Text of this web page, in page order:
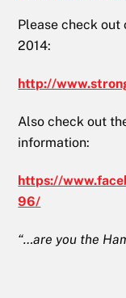
Please check
2014:
http://
Also check out
information:
https://
96/
“…are you the